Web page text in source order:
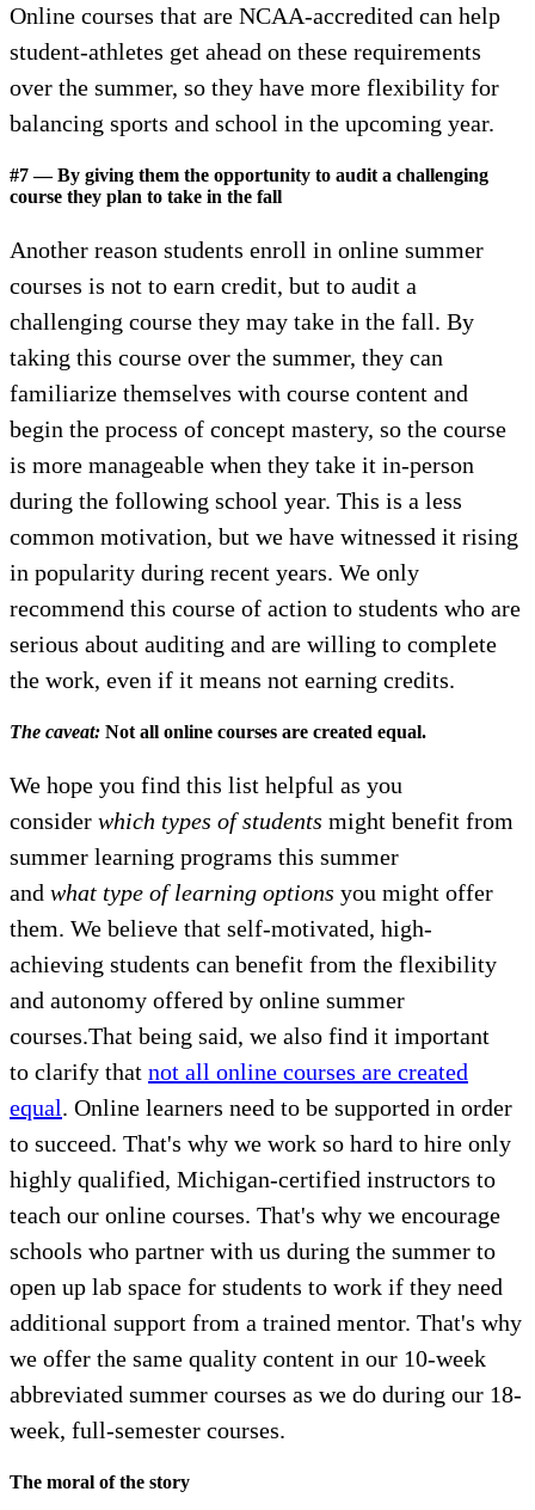
Online courses that are NCAA-accredited can help
student-athletes get ahead on these requirements
over the summer, so they have more flexibility for
balancing sports and school in the upcoming year.
#7 — By giving them the opportunity to audit a challenging
course they plan to take in the fall
Another reason students enroll in online summer
courses is not to earn credit, but to audit a
challenging course they may take in the fall. By
taking this course over the summer, they can
familiarize themselves with course content and
begin the process of concept mastery, so the course
is more manageable when they take it in-person
during the following school year. This is a less
common motivation, but we have witnessed it rising
in popularity during recent years. We only
recommend this course of action to students who are
serious about auditing and are willing to complete
the work, even if it means not earning credits.
The caveat: Not all online courses are created equal.
We hope you find this list helpful as you
consider which types of students might benefit from
summer learning programs this summer
and what type of learning options you might offer
them. We believe that self-motivated, high-
achieving students can benefit from the flexibility
and autonomy offered by online summer
courses.That being said, we also find it important
to clarify that not all online courses are created
equal. Online learners need to be supported in order
to succeed. That's why we work so hard to hire only
highly qualified, Michigan-certified instructors to
teach our online courses. That's why we encourage
schools who partner with us during the summer to
open up lab space for students to work if they need
additional support from a trained mentor. That's why
we offer the same quality content in our 10-week
abbreviated summer courses as we do during our 18-
week, full-semester courses.
The moral of the story